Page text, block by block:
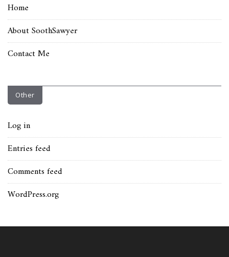
Home
About SoothSawyer
Contact Me
Other
Log in
Entries feed
Comments feed
WordPress.org